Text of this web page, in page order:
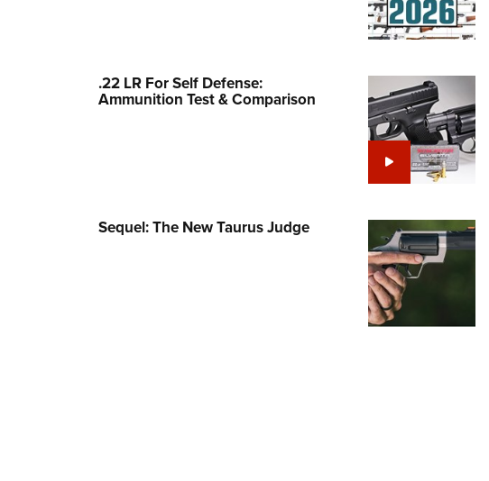
Collegiate Shooting Programs
.22 LR For Self Defense:
Ammunition Test & Comparison
Sequel: The New Taurus Judge